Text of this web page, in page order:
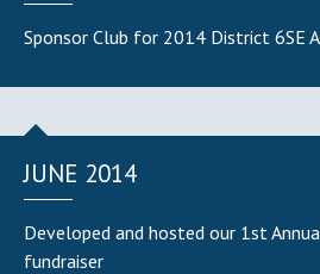
Sponsor Club for 2014 District 6SE
JUNE 2014
Developed and hosted our 1st
fundraiser